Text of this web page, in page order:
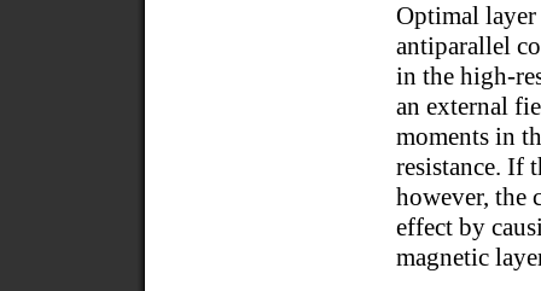
Optimal layer
antiparallel
in the high-
an external
moments in
resistance. If
however, the
effect by
magnetic